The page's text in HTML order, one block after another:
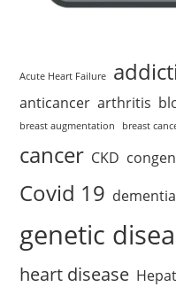
Acute Heart Failure
anticancer arthritis
breast augmentation
breast
cancer CKD
Covid 19 dementia
genetic
heart disease